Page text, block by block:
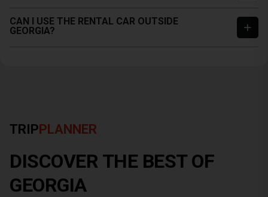
CAN I USE THE RENTAL CAR OUTSIDE
GEORGIA?
TRIPPLANNER
DISCOVER THE BEST OF
GEORGIA